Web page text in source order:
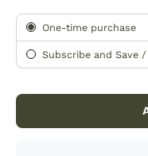
Subscription
One-time purchase
Subscribe and Save